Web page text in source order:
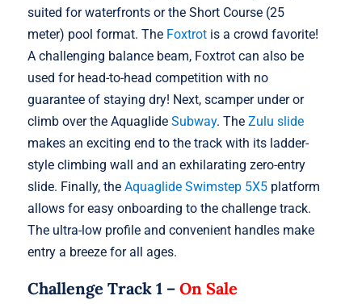
suited for waterfronts or the Short Course (25
meter) pool format. The Foxtrot is a crowd favorite!
A challenging balance beam, Foxtrot can also be
used for head-to-head competition with no
guarantee of staying dry! Next, scamper under or
climb over the AquaglideSubway. TheZulu slide
makes an exciting end to the track with its ladder-
style climbing wall and an exhilarating zero-entry
slide. Finally, theAquaglide Swimstep 5X5 platform
allows for easy onboarding to the challenge track.
The ultra-low profile and convenient handles make
entry a breeze for all ages.
Challenge Track 1 –On Sale